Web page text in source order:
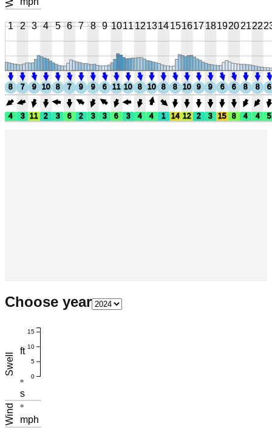
1 2 3 4 5 6 7 8 9 10111213141516171819202122
8 7 9 10 8 7 9 9 6 11 10 8 10 8 8 10 9 9 6 6 8 8 6
4 3 11 2 3 6 2 3 3 6 3 4 4 1 14 12 2 3 15 8 4 4 5
Choose year
Swell
ft
°
s
Wind
°
mph
0
5
10
15